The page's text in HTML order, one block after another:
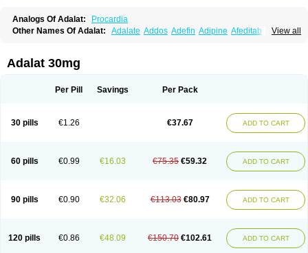
Analogs Of Adalat:
Procardia
View all
Other Names Of Adalat: Adalate Addos Adefin Adipine Afeditab
Calcibloc
Calcigard
Cardiobren Cardioluft l
Coracten Coral Cordafen Cordaflex Cordalat
Fedip retard
Fenamon Ficor Fortipine la Glopir
Hexadilat
Hypan Kisalart l Knoramin l
Kobanifate l
Nifangin
Nifar-gb Nifatenol Nifcal Nife-ct Nifebene Nifecap
Nifecardia
Nifeclair Nifecor Nifed Nifedalat Nifedate Nifedel
Nifedi-denk
Nifelantern cr Nifelat Nifelat l Nifelong Nifensar Nifeslow Nifestad
Nifetex tr
Nife von ct Nifezzard Nifical Nifical-tropfen Nifin Niften Nilol
Pressolat
Pyme nife Ramitalate Ramitalate l Sali-adalat Sepamit
Sindipine
Siopelmin Stada uno Tenif Tensipine mr Tensomax Tensopin
Adalat 30mg
Per Pill Savings Per Pack
30 pills €1.26 €37.67 ADD TO CART
60 pills €0.99 €16.03 €75.35 €59.32 ADD TO CART
90 pills €0.90 €32.06 €113.03 €80.97 ADD TO CART
120 pills €0.86 €48.09 €150.70 €102.61 ADD TO CART